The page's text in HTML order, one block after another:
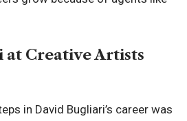
at Creative Artists
in David Bugliari’s career was